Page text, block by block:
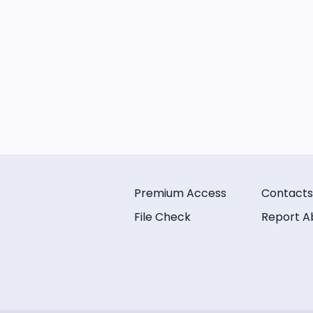
Premium Access
File Check
Contacts
Report